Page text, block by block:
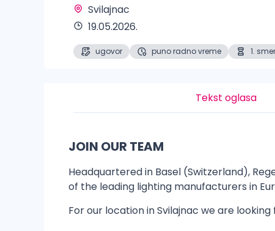
Svilajnac
19.05.2026.
ugovor puno radno vreme 1.
Tekst oglasa
JOIN OUR TEAM
Headquartered in Basel (Switzerland),
of the leading lighting manufacturers in
For our location in Svilajnac we are